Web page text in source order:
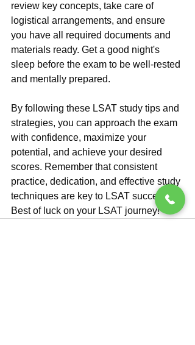
review key concepts, take care of
logistical arrangements, and ensure
you have all required documents and
materials ready. Get a good night's
sleep before the exam to be well-rested
and mentally prepared.
By following these LSAT study tips and
strategies, you can approach the exam
with confidence, maximize your
potential, and achieve your desired
scores. Remember that consistent
practice, dedication, and effective study
techniques are key to LSAT success.
Best of luck on your LSAT journey!